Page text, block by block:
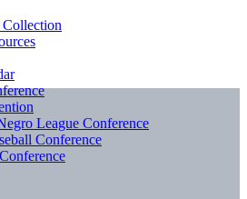
Collection
League Conference
Conference